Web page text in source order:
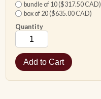
bundle of 10 ($317.50 CAD)
box of 20 ($635.00 CAD)
Quantity